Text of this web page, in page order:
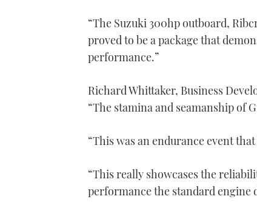
“The Suzuki 300hp outboard,
proved to be a package that
performance.”
Richard Whittaker, Business
“The stamina and seamanship of
“This was an endurance event
“This really showcases the
performance the standard engine